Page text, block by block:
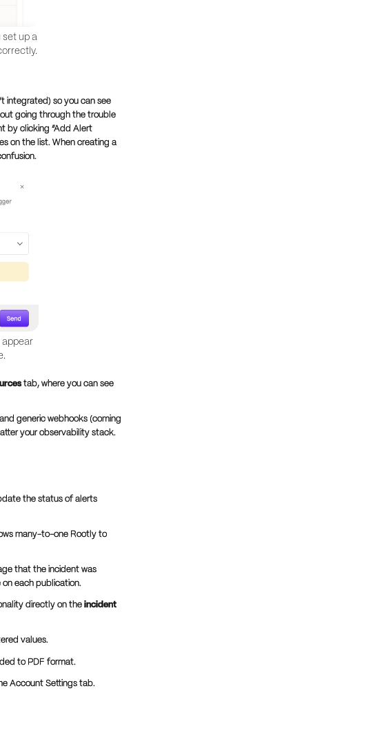
set up a
integrated) so you can see
going through the trouble
by clicking “Add Alert
on the list. When creating a
appear
tab, where you can see
and generic webhooks (coming
your observability stack.
the status of alerts
many-to-one Rootly to
that the incident was
each publication.
directly on the
incident
values.
to PDF format.
Account Settings tab.